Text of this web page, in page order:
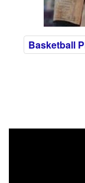
Basketball